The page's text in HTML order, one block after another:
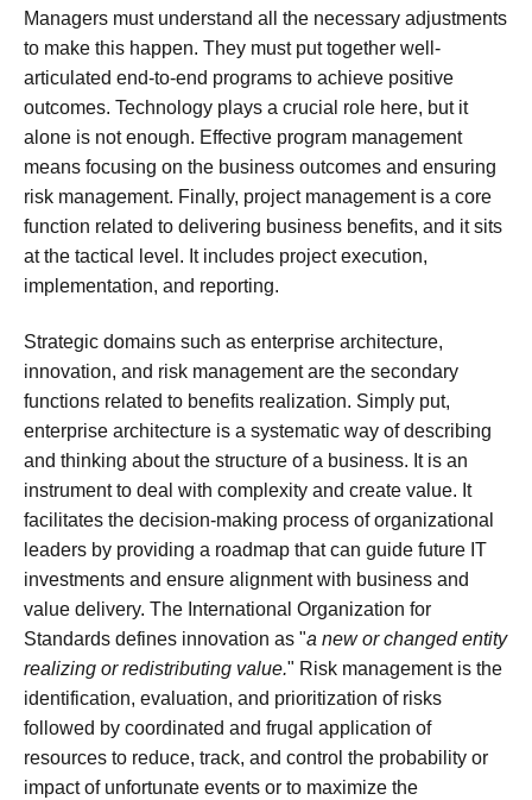
Managers must understand all the necessary adjustments
to make this happen. They must put together well-
articulated end-to-end programs to achieve positive
outcomes. Technology plays a crucial role here, but it
alone is not enough. Effective program management
means focusing on the business outcomes and ensuring
risk management. Finally, project management is a core
function related to delivering business benefits, and it sits
at the tactical level. It includes project execution,
implementation, and reporting.
Strategic domains such as enterprise architecture,
innovation, and risk management are the secondary
functions related to benefits realization. Simply put,
enterprise architecture is a systematic way of describing
and thinking about the structure of a business. It is an
instrument to deal with complexity and create value. It
facilitates the decision-making process of organizational
leaders by providing a roadmap that can guide future IT
investments and ensure alignment with business and
value delivery. The International Organization for
Standards defines innovation as "a new or changed entity
realizing or redistributing value." Risk management is the
identification, evaluation, and prioritization of risks
followed by coordinated and frugal application of
resources to reduce, track, and control the probability or
impact of unfortunate events or to maximize the